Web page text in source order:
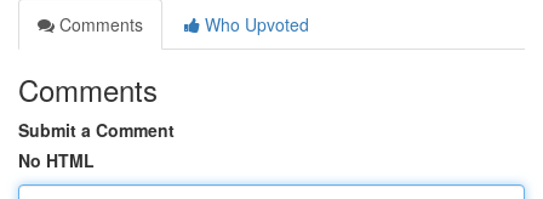
Comments
Who Upvoted
Comments
Submit a Comment
No HTML